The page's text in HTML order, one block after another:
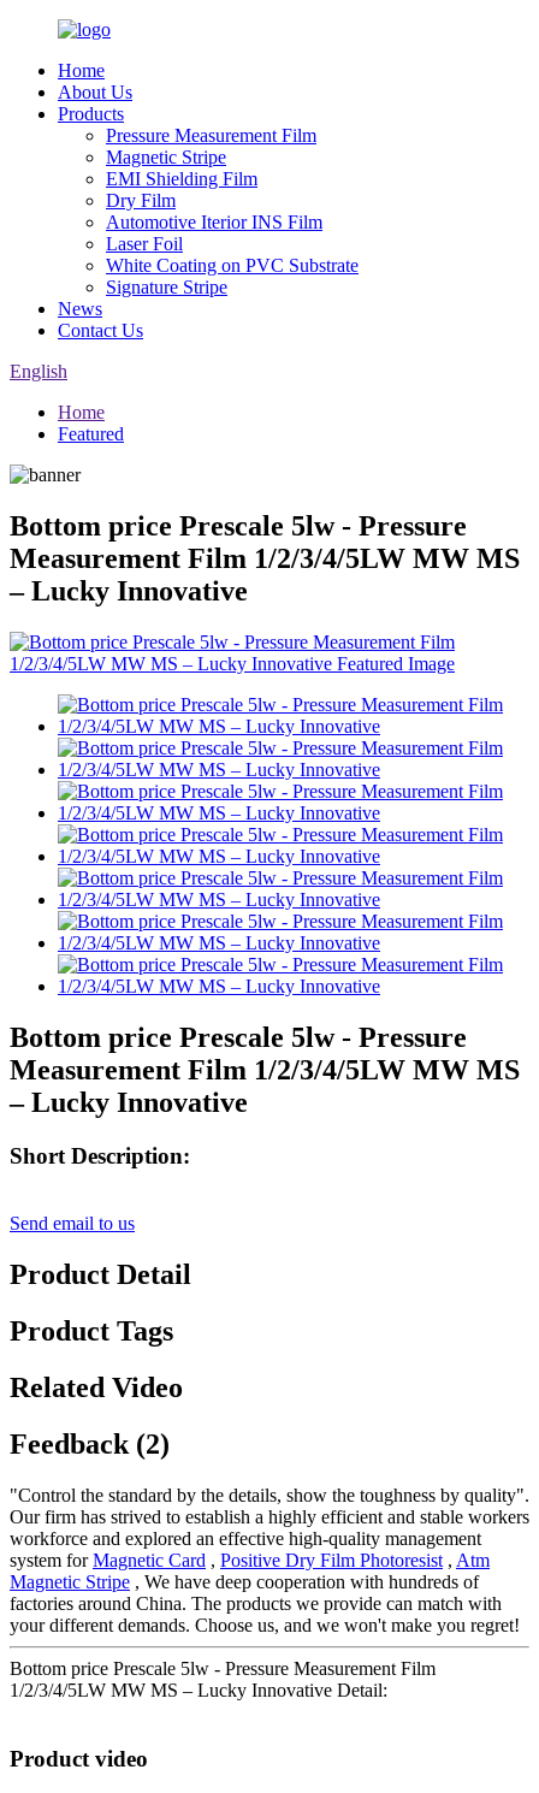
Home
About Us
Products
Pressure Measurement Film
Magnetic Stripe
EMI Shielding Film
Dry Film
Automotive Iterior INS Film
Laser Foil
White Coating on PVC Substrate
Signature Stripe
News
Contact Us
English
Home
Featured
Bottom price Prescale 5lw - Pressure
Measurement Film 1/2/3/4/5LW MW MS
– Lucky Innovative
Bottom price Prescale 5lw - Pressure
Measurement Film 1/2/3/4/5LW MW MS
– Lucky Innovative
Short Description:
Send email to us
Product Detail
Product Tags
Related Video
Feedback (2)
"Control the standard by the details, show the toughness by quality".
Our firm has strived to establish a highly efficient and stable workers
workforce and explored an effective high-quality management
system forMagnetic Card , Positive Dry Film Photoresist , Atm
Magnetic Stripe , We have deep cooperation with hundreds of
factories around China. The products we provide can match with
your different demands. Choose us, and we won't make you regret!
Bottom price Prescale 5lw - Pressure Measurement Film
1/2/3/4/5LW MW MS – Lucky Innovative Detail:
Product video